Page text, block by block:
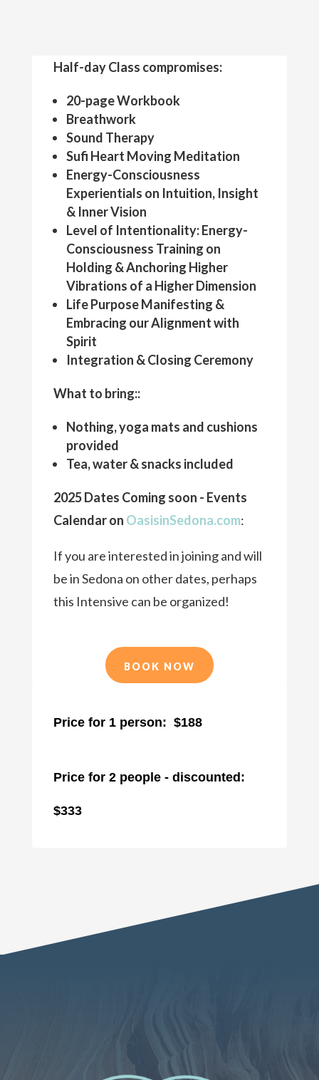
Half-day Class compromises:
20-page Workbook
Breathwork
Sound Therapy
Sufi Heart Moving Meditation
Energy-Consciousness
Experientials on Intuition, Insight
& Inner Vision
Level of Intentionality: Energy-
Consciousness Training on
Holding & Anchoring Higher
Vibrations of a Higher Dimension
Life Purpose Manifesting &
Embracing our Alignment with
Spirit
Integration & Closing Ceremony
What to bring::
Nothing, yoga mats and cushions
provided
Tea, water & snacks included
2025 Dates Coming soon - Events
Calendar on OasisinSedona.com:
If you are interested in joining and will
be in Sedona on other dates, perhaps
this Intensive can be organized!
BOOK NOW
Price for 1 person: $188
Price for 2 people - discounted:
$333